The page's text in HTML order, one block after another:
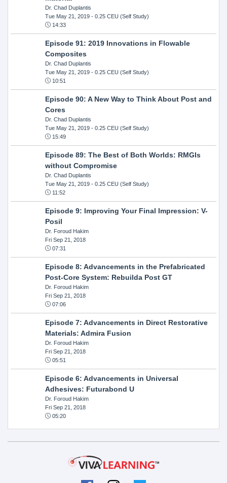
Dr. Chad Duplantis
Tue May 21, 2019- 0.25 CEU (Self Study)
14:33
Episode 91: 2019 Innovations in Flowable
Composites
Dr. Chad Duplantis
Tue May 21, 2019- 0.25 CEU (Self Study)
10:51
Episode 90: A New Way to Think About Post and
Cores
Dr. Chad Duplantis
Tue May 21, 2019- 0.25 CEU (Self Study)
15:49
Episode 89: The Best of Both Worlds: RMGIs
without Compromise
Dr. Chad Duplantis
Tue May 21, 2019- 0.25 CEU (Self Study)
11:52
Episode 9: Improving Your Final Impression: V-
Posil
Dr. Foroud Hakim
Fri Sep 21, 2018
07:31
Episode 8: Advancements in the Prefabricated
Post-Core System: Rebuilda Post GT
Dr. Foroud Hakim
Fri Sep 21, 2018
07:06
Episode 7: Advancements in Direct Restorative
Materials: Admira Fusion
Dr. Foroud Hakim
Fri Sep 21, 2018
05:51
Episode 6: Advancements in Universal
Adhesives: Futurabond U
Dr. Foroud Hakim
Fri Sep 21, 2018
05:20